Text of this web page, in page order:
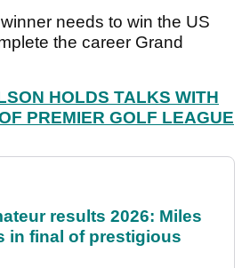
needs to win the US
the career Grand
HOLDS TALKS WITH
PREMIER GOLF LEAGUE
results 2026: Miles
in final of prestigious